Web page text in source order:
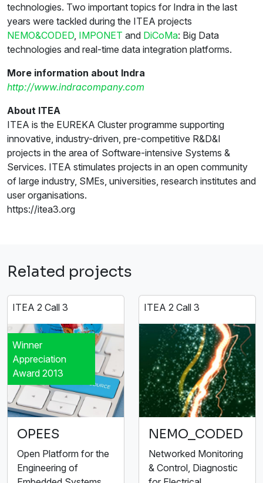
technologies. Two important topics for Indra in the last
years were tackled during the ITEA projects
NEMO&CODED, IMPONET and DiCoMa: Big Data
technologies and real-time data integration platforms.
More information about Indra
http://www.indracompany.com
About ITEA
ITEA is the EUREKA Cluster programme supporting
innovative, industry-driven, pre-competitive R&D&I
projects in the area of Software-intensive Systems &
Services. ITEA stimulates projects in an open community
of large industry, SMEs, universities, research institutes and
user organisations.
https://itea3.org
Related projects
ITEA 2 Call 3
Winner
Appreciation
Award 2013
OPEES
Open Platform for the
Engineering of
ITEA 2 Call 3
NEMO_CODED
Networked Monitoring
& Control, Diagnostic